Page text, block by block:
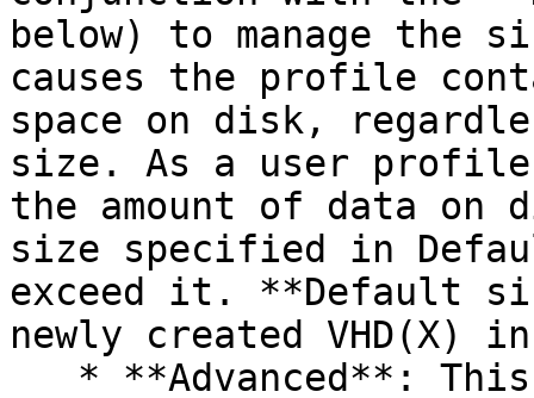
below) to manage the
causes the profile
space on disk,
size. As a user
the amount of data
size specified in
exceed it. **Default
newly created VHD(X)